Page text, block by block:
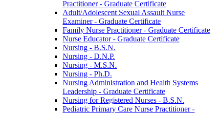
Practitioner -​ Graduate Certificate
Adult/​Adolescent Sexual Assault Nurse
Examiner -​ Graduate Certificate
Family Nurse Practitioner -​ Graduate Certificate
Nurse Educator -​ Graduate Certificate
Nursing -​ B.S.N.
Nursing -​ D.N.P.
Nursing -​ M.S.N.
Nursing -​ Ph.D.
Nursing Administration and Health Systems
Leadership -​ Graduate Certificate
Nursing for Registered Nurses -​ B.S.N.
Pediatric Primary Care Nurse Practitioner -​